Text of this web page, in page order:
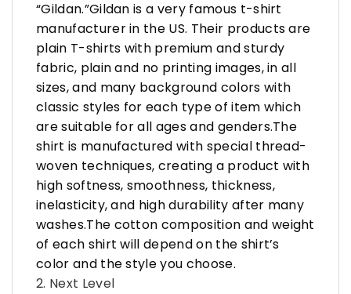
“Gildan.”Gildan is a very famous t-shirt
manufacturer in the US. Their products are
plain T-shirts with premium and sturdy
fabric, plain and no printing images, in all
sizes, and many background colors with
classic styles for each type of item which
are suitable for all ages and genders.The
shirt is manufactured with special thread-
woven techniques, creating a product with
high softness, smoothness, thickness,
inelasticity, and high durability after many
washes.The cotton composition and weight
of each shirt will depend on the shirt’s
color and the style you choose.
2. Next Level